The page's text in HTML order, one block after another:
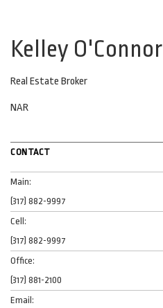
Kelley O'Connor
Real Estate Broker
NAR
CONTACT
Main:
(317) 882-9997
Cell:
(317) 882-9997
Office:
(317) 881-2100
Email: